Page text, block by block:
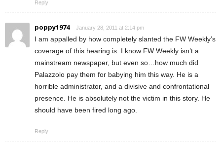
Reply
poppy1974 January 28, 2011 at 2:14 pm
I am appalled by how completely slanted the FW Weekly’s
coverage of this hearing is. I know FW Weekly isn’t a
mainstream newspaper, but even so…how much did
Palazzolo pay them for babying him this way. He is a
horrible administrator, and a divisive and confrontational
presence. He is absolutely not the victim in this story. He
should have been fired long ago.
Reply